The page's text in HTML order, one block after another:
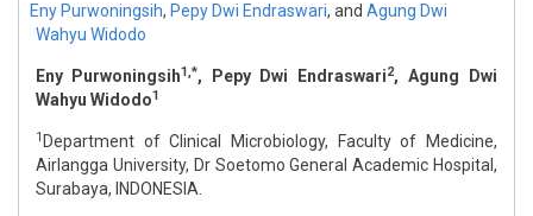
Eny Purwoningsih, Pepy Dwi Endraswari, and Agung Dwi
Wahyu Widodo
Eny Purwoningsih1,*, Pepy Dwi Endraswari2, Agung Dwi
Wahyu Widodo1
1 Department of Clinical Microbiology, Faculty of Medicine,
Airlangga University, Dr Soetomo General Academic Hospital,
Surabaya, INDONESIA.